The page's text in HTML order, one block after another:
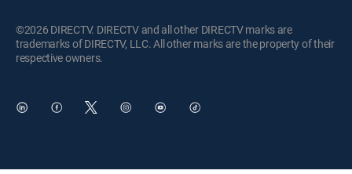
©2026 DIRECTV. DIRECTV and all other DIRECTV marks are
trademarks of DIRECTV, LLC. All other marks are the property of their
respective owners.